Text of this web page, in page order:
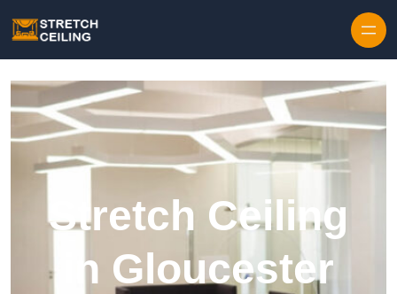
Stretch Ceiling
in Gloucester